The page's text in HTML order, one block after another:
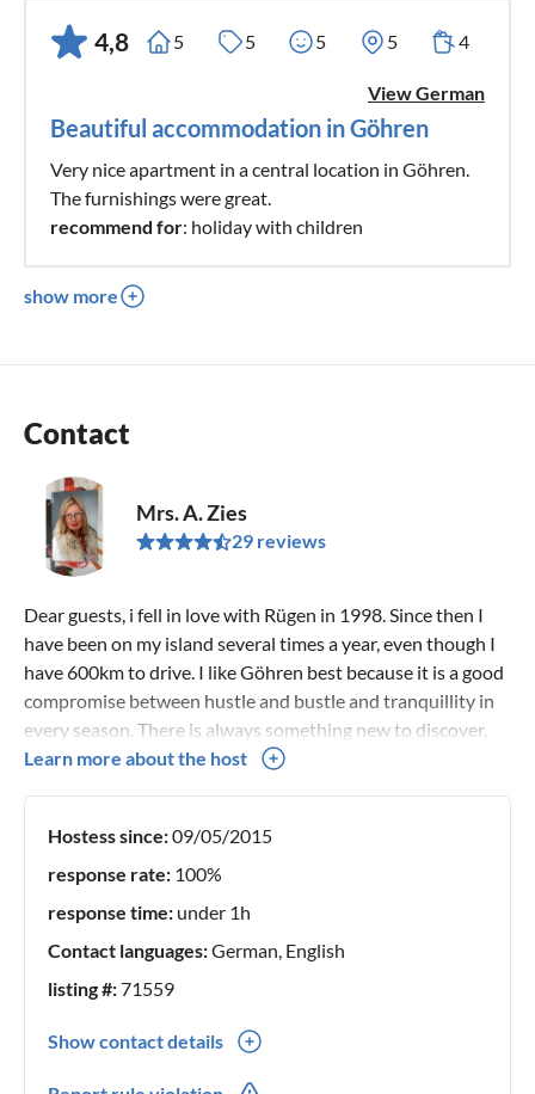
4,8 5 5 5 5 4
View German
Beautiful accommodation in Göhren
Very nice apartment in a central location in Göhren.
The furnishings were great.
recommend for: holiday with children
show more
Contact
Mrs. A. Zies
29 reviews
Dear guests, i fell in love with Rügen in 1998. Since then I
have been on my island several times a year, even though I
have 600km to drive. I like Göhren best because it is a good
compromise between hustle and bustle and tranquillity in
every season. There is always something new to discover,
and the two beaches attract me early in the morning for
Binz, where it is otherwise often too crowded for me If you
like, I'll be happy to give you tips on my favourite places,
doggies. Therefore, I have chosen a flat that is suitable for
families and also pets. My guests should not pay more
because they bring their children or the family dog.
pet hair removal I extend a warm welcome to you! Yours,
Learn more about the host
Hostess since:09/05/2015
response rate: 100%
response time: under 1h
Contact languages:German, English
listing #:71559
Show contact details